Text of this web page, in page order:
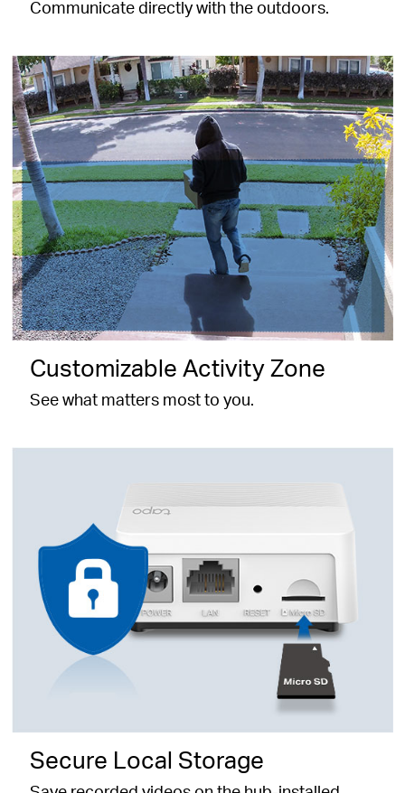
Communicate directly with the outdoors.
Customizable Activity Zone
See what matters most to you.
Secure Local Storage